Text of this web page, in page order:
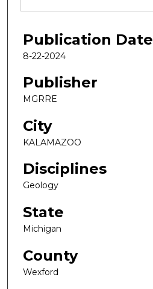
Publication Date
8-22-2024
Publisher
MGRRE
City
KALAMAZOO
Disciplines
Geology
State
Michigan
County
Wexford